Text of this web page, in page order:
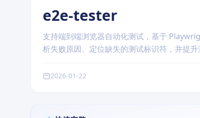
e2e-tester
支持端到端浏览器自动化测试，基于
析失败原因、定位缺失的测试标识符，并提升
2026-01-22